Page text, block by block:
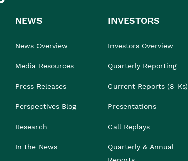
NEWS
News Overview
Media Resources
Press Releases
Perspectives Blog
Research
In the News
INVESTORS
Investors Overview
Quarterly Reporting
Current Reports (8-Ks)
Presentations
Call Replays
Quarterly & Annual